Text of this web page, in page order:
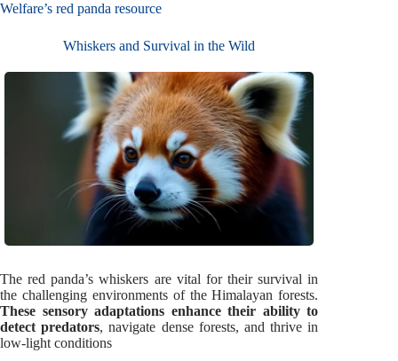
Welfare’s red panda resource
Whiskers and Survival in the Wild
The red panda’s whiskers are vital for their survival in
the challenging environments of the Himalayan forests.
These sensory adaptations enhance their ability to
detect predators, navigate dense forests, and thrive in
low-light conditions